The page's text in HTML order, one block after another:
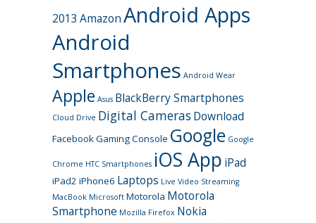
2013 AmazonAndroid Apps
Android
Smartphones Android Wear
Apple Asus BlackBerry Smartphones
Cloud Drive Digital Cameras Download
FacebookGaming Console Google Google
Chrome HTC Smartphones iOS App iPad
iPad2 iPhone6 Laptops Live Video Streaming
MacBook Microsoft Motorola Motorola
Smartphone Mozilla Firefox Nokia